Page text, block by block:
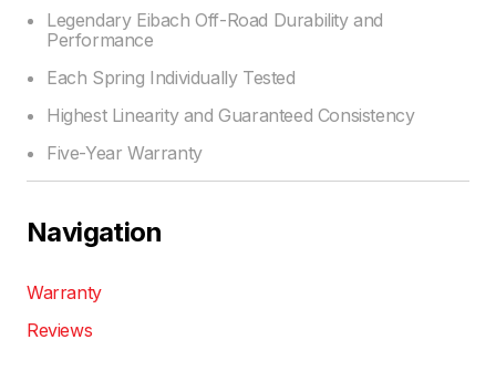
Legendary Eibach Off-Road Durability and
Performance
Each Spring Individually Tested
Highest Linearity and Guaranteed Consistency
Five-Year Warranty
Navigation
Warranty
Reviews